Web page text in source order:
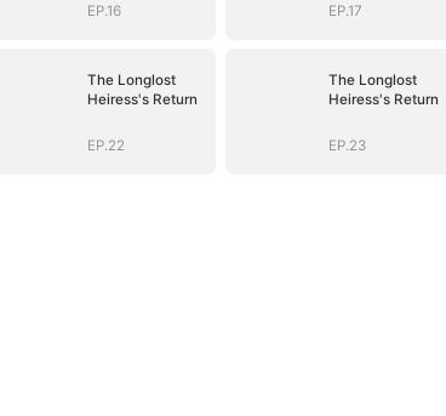
EP.16 EP.17
The Longlost
Heiress's Return
EP.22
The Longlost
Heiress's Return
EP.23